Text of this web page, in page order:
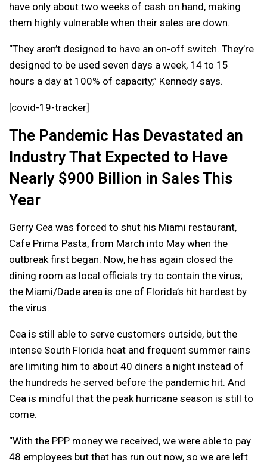
have only about two weeks of cash on hand, making
them highly vulnerable when their sales are down.
“They aren’t designed to have an on-off switch. They’re
designed to be used seven days a week, 14 to 15
hours a day at 100% of capacity,” Kennedy says.
[covid-19-tracker]
The Pandemic Has Devastated an
Industry That Expected to Have
Nearly $900 Billion in Sales This
Year
Gerry Cea was forced to shut his Miami restaurant,
Cafe Prima Pasta, from March into May when the
outbreak first began. Now, he has again closed the
dining room as local officials try to contain the virus;
the Miami/Dade area is one of Florida’s hit hardest by
the virus.
Cea is still able to serve customers outside, but the
intense South Florida heat and frequent summer rains
are limiting him to about 40 diners a night instead of
the hundreds he served before the pandemic hit. And
Cea is mindful that the peak hurricane season is still to
come.
“With the PPP money we received, we were able to pay
48 employees but that has run out now, so we are left